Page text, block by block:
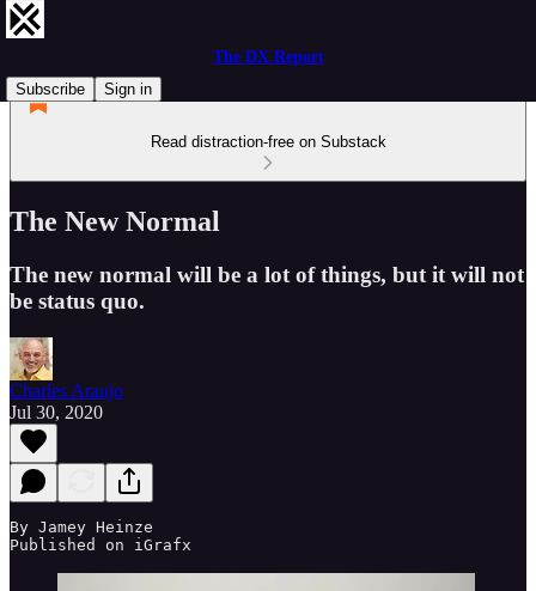
The DX Report
Subscribe
Sign in
Read distraction-free on Substack
The New Normal
The new normal will be a lot of things, but it will not
be status quo.
Charles Araujo
Jul 30, 2020
By Jamey Heinze
Published on iGrafx